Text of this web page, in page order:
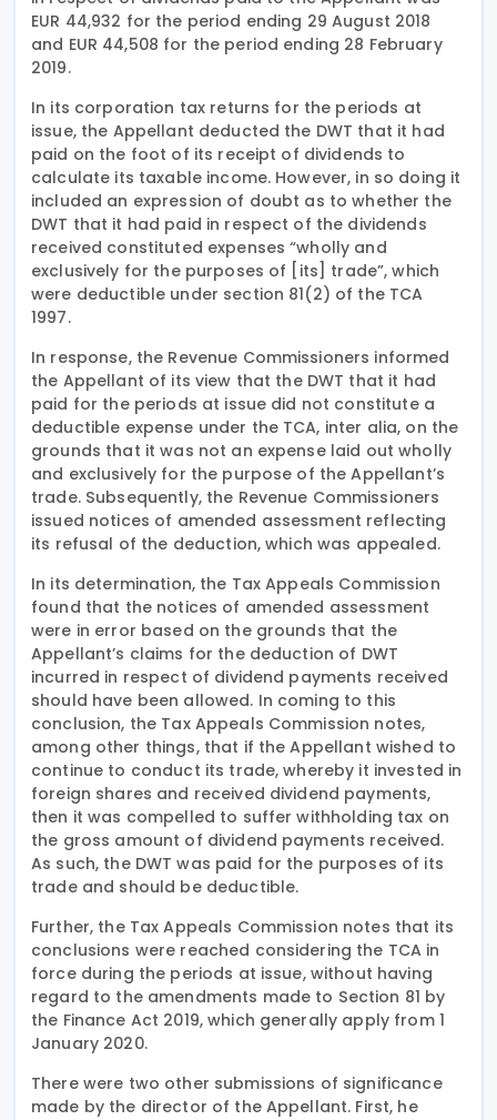
EUR 44,932 for the period ending 29 August 2018
and EUR 44,508 for the period ending 28 February
2019.
In its corporation tax returns for the periods at
issue, the Appellant deducted the DWT that it had
paid on the foot of its receipt of dividends to
calculate its taxable income. However, in so doing it
included an expression of doubt as to whether the
DWT that it had paid in respect of the dividends
received constituted expenses “wholly and
exclusively for the purposes of [its] trade”, which
were deductible under section 81(2) of the TCA
1997.
In response, the Revenue Commissioners informed
the Appellant of its view that the DWT that it had
paid for the periods at issue did not constitute a
deductible expense under the TCA, inter alia, on the
grounds that it was not an expense laid out wholly
and exclusively for the purpose of the Appellant’s
trade. Subsequently, the Revenue Commissioners
issued notices of amended assessment reflecting
its refusal of the deduction, which was appealed.
In its determination, the Tax Appeals Commission
found that the notices of amended assessment
were in error based on the grounds that the
Appellant’s claims for the deduction of DWT
incurred in respect of dividend payments received
should have been allowed. In coming to this
conclusion, the Tax Appeals Commission notes,
among other things, that if the Appellant wished to
continue to conduct its trade, whereby it invested in
foreign shares and received dividend payments,
then it was compelled to suffer withholding tax on
the gross amount of dividend payments received.
As such, the DWT was paid for the purposes of its
trade and should be deductible.
Further, the Tax Appeals Commission notes that its
conclusions were reached considering the TCA in
force during the periods at issue, without having
regard to the amendments made to Section 81 by
the Finance Act 2019, which generally apply from 1
January 2020.
There were two other submissions of significance
made by the director of the Appellant. First, he